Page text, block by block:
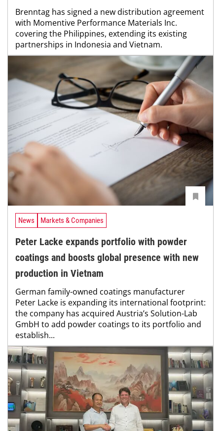
Brenntag has signed a new distribution agreement
with Momentive Performance Materials Inc.
covering the Philippines, extending its existing
partnerships in Indonesia and Vietnam.
News Markets & Companies
Peter Lacke expands portfolio with powder
coatings and boosts global presence with new
production in Vietnam
German family-owned coatings manufacturer
Peter Lacke is expanding its international footprint:
the company has acquired Austria’s Solution-Lab
GmbH to add powder coatings to its portfolio and
establish...